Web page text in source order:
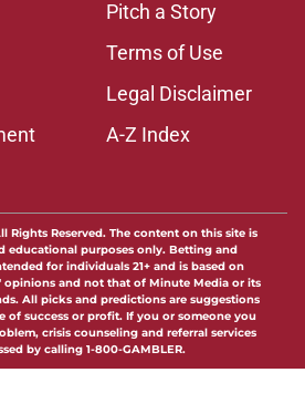
Pitch a Story
Terms of Use
Legal Disclaimer
A-Z Index
Rights Reserved. The content on this site is
educational purposes only. Betting and
for individuals 21+ and is based on
and not that of Minute Media or its
All picks and predictions are suggestions
of success or profit. If you or someone you
crisis counseling and referral services
by calling 1-800-GAMBLER.